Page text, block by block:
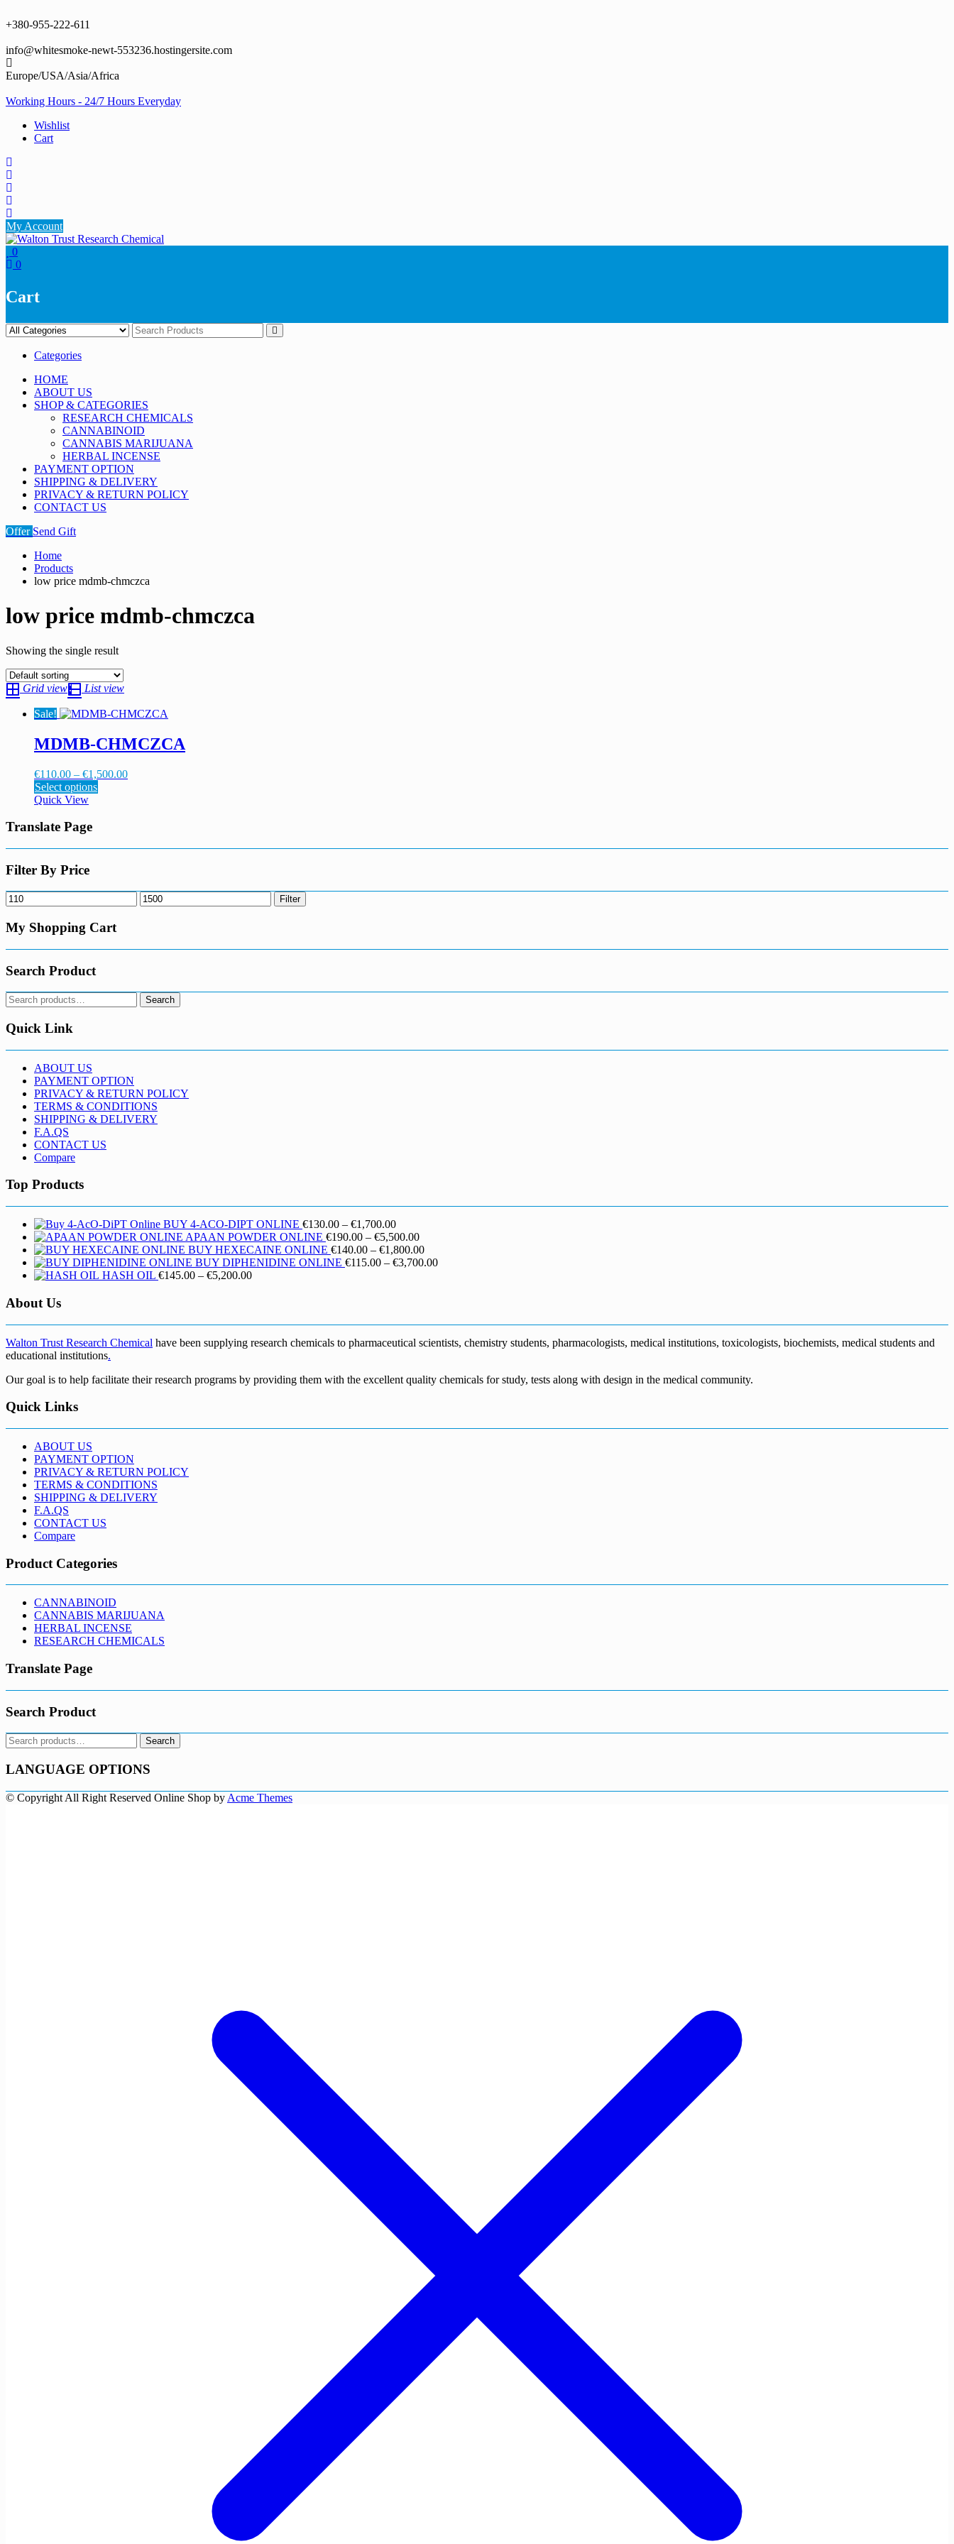
to
+380-955-222-611
info@whitesmoke-newt-553236.hostingersite.com
Europe/USA/Asia/Africa
Working Hours - 24/7 Hours Everyday
Wishlist
Cart
My Account
0
0
Cart
Categories
HOME
ABOUT US
SHOP & CATEGORIES
RESEARCH CHEMICALS
CANNABINOID
CANNABIS MARIJUANA
HERBAL INCENSE
PAYMENT OPTION
SHIPPING & DELIVERY
PRIVACY & RETURN POLICY
CONTACT US
Offer Send Gift
Home
Products
low price mdmb-chmczca
low price mdmb-chmczca
Showing the single result
Grid view List view
Sale!
MDMB-CHMCZCA
€110.00 – €1,500.00Price
Select options
The
be
the
page
Quick View
Translate Page
Filter By Price
Min
price
Max
price
Filter
My Shopping Cart
Search Product
Search
for:
Search
Quick Link
ABOUT US
PAYMENT OPTION
PRIVACY & RETURN POLICY
TERMS & CONDITIONS
SHIPPING & DELIVERY
F.A.QS
CONTACT US
Compare
Top Products
BUY 4-ACO-DIPT ONLINE €130.00 – €1,700.00Price
range:
€130.00
through
APAAN POWDER ONLINE €190.00 – €5,500.00Price
range:
€190.00
BUY HEXECAINE ONLINE €140.00 – €1,800.00Price
range:
BUY DIPHENIDINE ONLINE €115.00 – €3,700.00Price
HASH OIL €145.00 – €5,200.00Price
€5,200.00
About Us
Walton Trust Research Chemical have been supplying research chemicals to pharmaceutical scientists, chemistry students, pharmacologists, medical institutions, toxicologists, biochemists, medical students and
educational institutions.
Our goal is to help facilitate their research programs by providing them with the excellent quality chemicals for study, tests along with design in the medical community.
Quick Links
ABOUT US
PAYMENT OPTION
PRIVACY & RETURN POLICY
TERMS & CONDITIONS
SHIPPING & DELIVERY
F.A.QS
CONTACT US
Compare
Product Categories
CANNABINOID
CANNABIS MARIJUANA
HERBAL INCENSE
RESEARCH CHEMICALS
Translate Page
Search Product
Search
for:
Search
LANGUAGE OPTIONS
© Copyright All Right Reserved Online Shop by Acme Themes